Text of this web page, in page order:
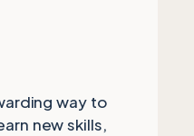
way to
new skills,